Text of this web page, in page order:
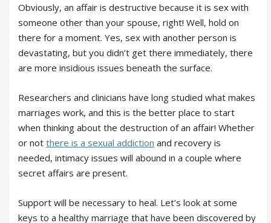
Obviously, an affair is destructive because it is sex with
someone other than your spouse, right! Well, hold on
there for a moment. Yes, sex with another person is
devastating, but you didn’t get there immediately, there
are more insidious issues beneath the surface.
Researchers and clinicians have long studied what makes
marriages work, and this is the better place to start
when thinking about the destruction of an affair! Whether
or not there is a sexual addiction and recovery is
needed, intimacy issues will abound in a couple where
secret affairs are present.
Support will be necessary to heal. Let’s look at some
keys to a healthy marriage that have been discovered by